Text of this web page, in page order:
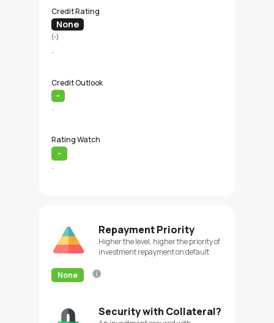
Credit Rating
None
(-)
-
Credit Outlook
-
-
Rating Watch
-
-
Repayment Priority
Higher the level, higher the priority of
investment repayment on default
None
Security with Collateral?